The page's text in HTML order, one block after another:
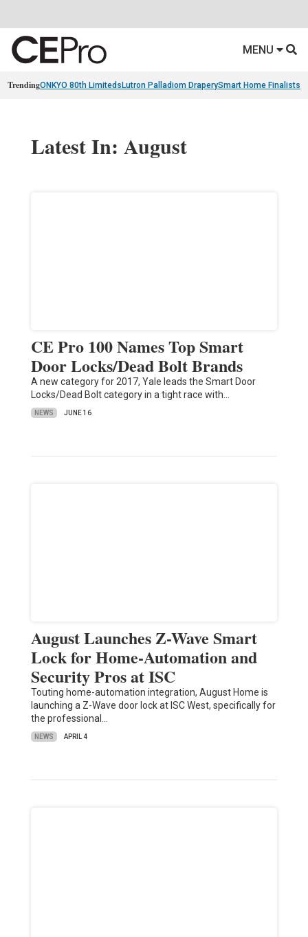
MENU
TrendingONKYO 80th Limiteds Lutron Palladiom DraperySmart Home Finalists
Latest In: August
CE Pro 100 Names Top Smart
Door Locks/Dead Bolt Brands
A new category for 2017, Yale leads the Smart Door
Locks/Dead Bolt category in a tight race with…
NEWS JUNE 16
August Launches Z-Wave Smart
Lock for Home-Automation and
Security Pros at ISC
Touting home-automation integration, August Home is
launching a Z-Wave door lock at ISC West, specifically for
the professional…
NEWS APRIL 4